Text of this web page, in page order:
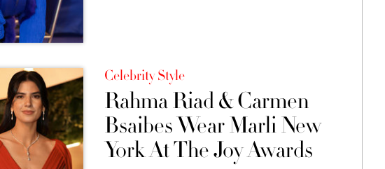
Celebrity Style
Rahma Riad & Carmen
Bsaibes Wear Marli New
York At The Joy Awards